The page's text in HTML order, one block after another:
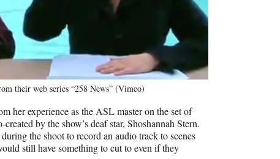
their web series “258 News” (Vimeo)
her experience as the ASL master on the set of
by the show’s deaf star, Shoshannah Stern.
the shoot to record an audio track to scenes
still have something to cut to even if they